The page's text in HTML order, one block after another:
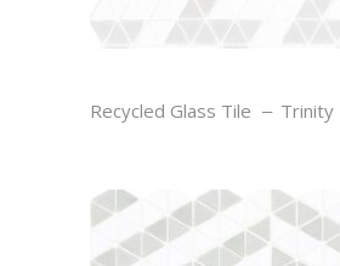
Recycled Glass Tile Trinity